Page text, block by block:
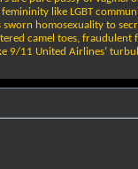
like LGBT
homosexuality to
camel toes, fraudulent
9/11 United Airlines’